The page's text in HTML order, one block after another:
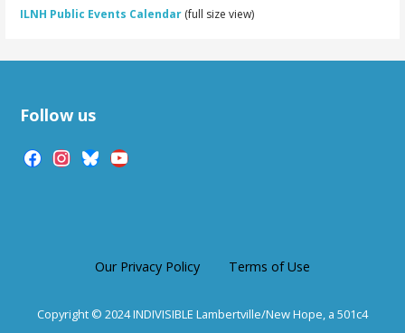
ILNH Public Events Calendar (full size view)
Follow us
facebookinstagram
blueskyyoutube
Our Privacy Policy Terms of Use
Copyright © 2024 INDIVISIBLE Lambertville/New Hope, a 501c4